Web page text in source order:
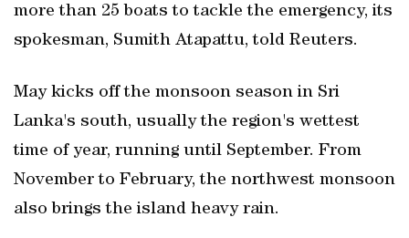
more than 25 boats to tackle the emergency, its
spokesman, Sumith Atapattu, told Reuters.
May kicks off the monsoon season in Sri
Lanka's south, usually the region's wettest
time of year, running until September. From
November to February, the northwest monsoon
also brings the island heavy rain.